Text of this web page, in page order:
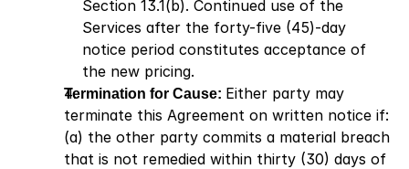
Section 13.1(b). Continued use of the
Services after the forty-five (45)-day
notice period constitutes acceptance of
the new pricing.
Termination for Cause: Either party may
terminate this Agreement on written notice if:
(a) the other party commits a material breach
that is not remedied within thirty (30) days of